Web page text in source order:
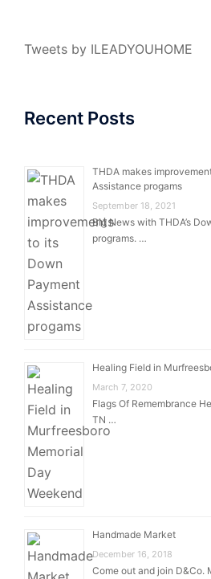
Tweets by ILEADYOUHOME
Recent Posts
THDA makes
Assistance progams
September 18, 2021
Big News with THDA’s
programs. …
Healing Field in
March 7, 2020
Flags Of Remembrance
TN …
Handmade Market
December 16, 2018
Come out and join D&Co.